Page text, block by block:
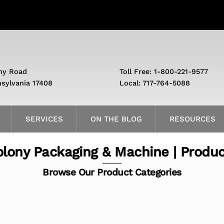
SERVICES ON THE BLOG RESOURCES
Road
17408
Toll Free: 1-800-221-9577
Local: 717-764-5088
Packaging & Machine |
Browse Our Product Categories